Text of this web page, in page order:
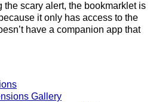
the scary alert, the bookmarklet is
it only has access to the
have a companion app that
Gallery